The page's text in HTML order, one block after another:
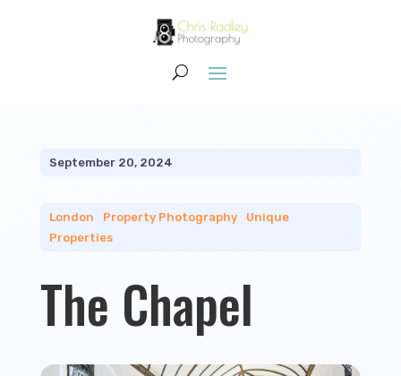
September 20, 2024
London Property Photography| Unique
Properties
The Chapel